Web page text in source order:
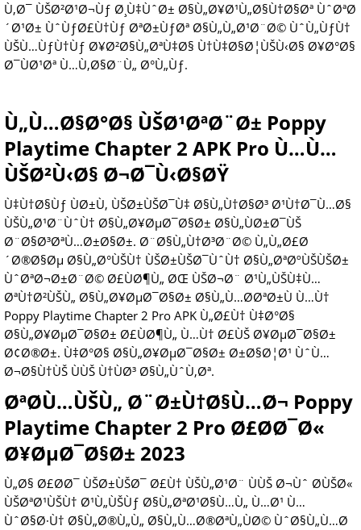
Ù‚Ø¯ ÙŠØ²Ø¹Ø¬Ùƒ Ø¸Ù‡ÙˆØ± Ø§Ù„Ø¥Ø¹Ù„Ø§Ù†Ø§Øª ÙˆØªØ
´Ø¹Ø± ÙˆÙƒØ£Ù†Ùƒ ØªØ±ÙƒØª Ø§Ù„Ù„Ø¹Ø¨Ø© ÙˆÙ„ÙƒÙ†
ÙŠÙ…ÙƒÙ†Ùƒ Ø¥Ø²Ø§Ù„ØªÙ‡Ø§ Ù†Ù‡Ø§Ø¦ÙŠÙ‹Ø§ Ø¥Ø°Ø§
Ø¯ÙØ¹Øª Ù…Ù‚Ø§Ø¨Ù„ Ø°Ù„Ùƒ.
Ù„Ù…Ø§Ø°Ø§ ÙŠØ¹ØªØ¨Ø± Poppy
Playtime Chapter 2 APK Pro Ù…Ù…
ÙŠØ²Ù‹Ø§ Ø¬Ø¯Ù‹Ø§ØŸ
Ù‡Ù†Ø§Ùƒ ÙØ±Ù‚ ÙŠØ±ÙŠØ¯Ù‡ Ø§Ù„Ù†Ø§Ø³ Ø¹Ù†Ø¯Ù…Ø§
ÙŠÙ„Ø¹Ø¨ÙˆÙ† Ø§Ù„Ø¥ØµØ¯Ø§Ø± Ø§Ù„ÙØ±Ø¯ÙŠ
Ø¨Ø§Ø³ØªÙ…Ø±Ø§Ø±. Ø¨Ø§Ù„Ù†Ø³Ø¨Ø© Ù„Ù„Ø£Ø
´Ø®Ø§Øµ Ø§Ù„Ø°ÙŠÙ† ÙŠØ±ÙŠØ¯ÙˆÙ† Ø§Ù„ØªØºÙŠÙŠØ±
ÙˆØªØ¬Ø±Ø¨Ø© Ø£ÙØ¶Ù„ ØŒ ÙŠØ¬Ø¨ Ø¹Ù„ÙŠÙ‡Ù…
ØªÙ†Ø²ÙŠÙ„ Ø§Ù„Ø¥ØµØ¯Ø§Ø± Ø§Ù„Ù…Ø­ØªØ±Ù Ù…Ù†
Poppy Playtime Chapter 2 Pro APK Ù„Ø£Ù† Ù‡Ø°Ø§
Ø§Ù„Ø¥ØµØ¯Ø§Ø± Ø£ÙØ¶Ù„ Ù…Ù† Ø£ÙŠ Ø¥ØµØ¯Ø§Ø±
Ø¢Ø®Ø±. Ù‡Ø°Ø§ Ø§Ù„Ø¥ØµØ¯Ø§Ø± Ø±Ø§Ø¦Ø¹ ÙˆÙ…
Ø¬Ø§Ù†ÙŠ ÙÙŠ Ù†ÙØ³ Ø§Ù„ÙˆÙ‚Øª.
ØªØ­Ù…ÙŠÙ„ Ø¨Ø±Ù†Ø§Ù…Ø¬ Poppy
Playtime Chapter 2 Pro Ø£Ø­Ø¯Ø«
Ø¥ØµØ¯Ø§Ø± 2023
Ù„Ø§ Ø£Ø­Ø¯ ÙŠØ±ÙŠØ¯ Ø£Ù† ÙŠÙ„Ø¹Ø¨ ÙÙŠ Ø¬Ùˆ Ø­ÙŠØ«
ÙŠØªØ¹ÙŠÙ† Ø¹Ù„ÙŠÙƒ Ø§Ù„ØªØ¹Ø§Ù…Ù„ Ù…Ø¹ Ù…
ÙˆØ§Ø·Ù† Ø§Ù„Ø®Ù„Ù„ Ø§Ù„Ù…Ø®ØªÙ„ÙØ© ÙˆØ§Ù„Ù…Ø